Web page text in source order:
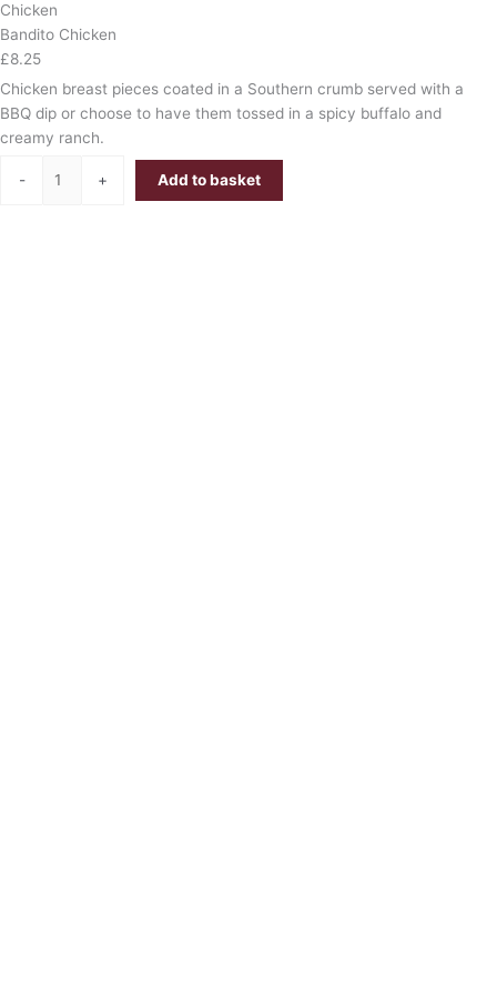
Chicken
Bandito Chicken
£8.25
Chicken breast pieces coated in a Southern crumb served with a
BBQ dip or choose to have them tossed in a spicy buffalo and
creamy ranch.
- + Add to basket